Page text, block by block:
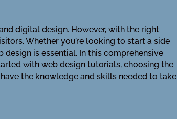
digital design. However, with the right
Whether you’re looking to start a side
is essential. In this comprehensive
with web design tutorials, choosing the
the knowledge and skills needed to take